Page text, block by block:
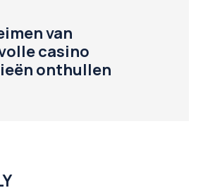
van
casino
onthullen